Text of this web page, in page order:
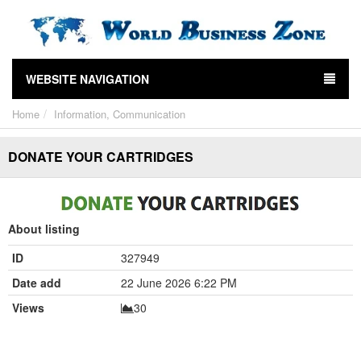
WEBSITE NAVIGATION
Home Information, Communication
DONATE YOUR CARTRIDGES
About listing
ID
327949
Date add
22 June 2026 6:22 PM
Views
30